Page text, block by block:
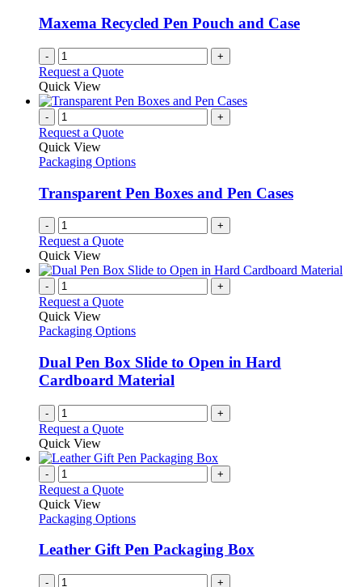
Maxema Recycled Pen Pouch and Case
- +
Request a Quote
Quick View
- +
Request a Quote
Quick View
Packaging Options
Transparent Pen Boxes and Pen Cases
- +
Request a Quote
Quick View
- +
Request a Quote
Quick View
Packaging Options
Dual Pen Box Slide to Open in Hard
Cardboard Material
- +
Request a Quote
Quick View
- +
Request a Quote
Quick View
Packaging Options
Leather Gift Pen Packaging Box
- +